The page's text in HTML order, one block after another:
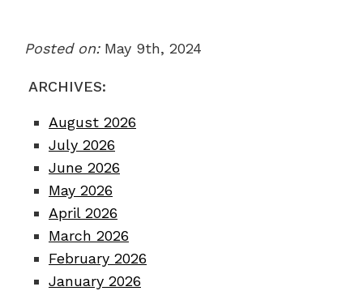
Posted on:May 9th, 2024
ARCHIVES:
August 2026
July 2026
June 2026
May 2026
April 2026
March 2026
February 2026
January 2026